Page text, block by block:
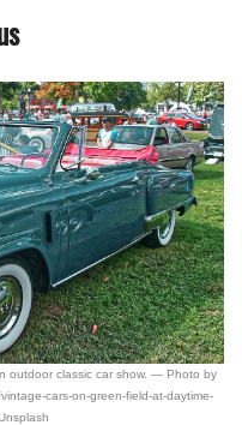
outdoor classic car show. — Photo by
cars-on-green-field-at-daytime-